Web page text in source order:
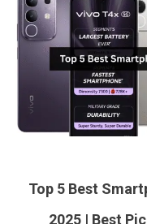
Top 5 Best
2025 | Best